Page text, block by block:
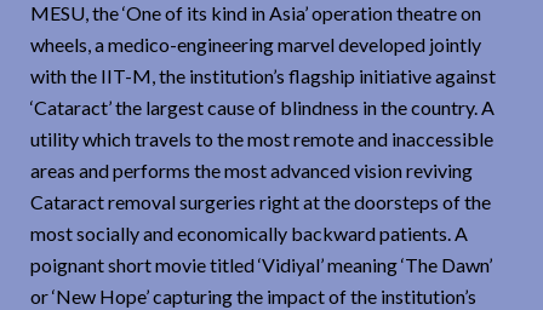
MESU, the ‘One of its kind in Asia’ operation theatre on
wheels, a medico-engineering marvel developed jointly
with the IIT-M, the institution’s flagship initiative against
‘Cataract’ the largest cause of blindness in the country. A
utility which travels to the most remote and inaccessible
areas and performs the most advanced vision reviving
Cataract removal surgeries right at the doorsteps of the
most socially and economically backward patients. A
poignant short movie titled ‘Vidiyal’ meaning ‘The Dawn’
or ‘New Hope’ capturing the impact of the institution’s